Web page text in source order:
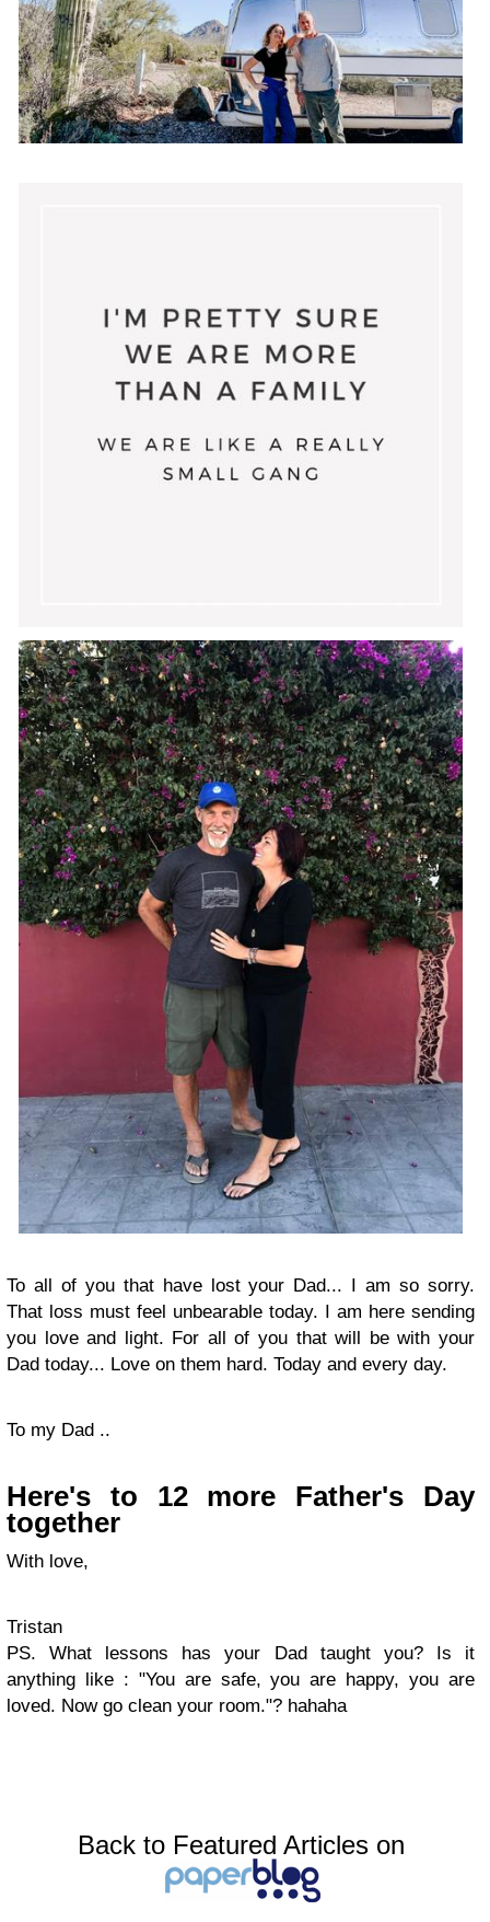
To all of you that have lost your Dad... I am so sorry.
That loss must feel unbearable today. I am here sending
you love and light. For all of you that will be with your
Dad today... Love on them hard. Today and every day.
To my Dad ..
Here's to 12 more Father's Day
together
With love,
Tristan
PS. What lessons has your Dad taught you? Is it
anything like : "You are safe, you are happy, you are
loved. Now go clean your room."? hahaha
Back to Featured Articles on